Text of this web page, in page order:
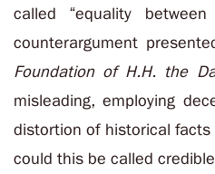
called “equality between
counterargument
Foundation of H.H. the
misleading, employing
distortion of historical
could this be called